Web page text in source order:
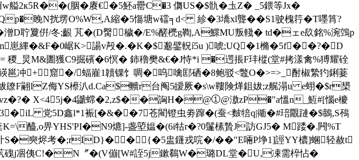
艗2к5R��(胭�赓€�5魾a罍C�3 儛US�$骩�圡Z� _5鍡等Jx�
睌N扰塄O%W,A縮�5慯塘w礑╕d< 紾�3墧xl聾��S1驶槐筕�T嚜筲?
D聍夐倂/冬;齦 芃�(D臋穢�/E%醝橷g鞫,A鰥MU叛輚� td�ェe镹銘%涴鵼p
崽縪� &F�0崌K>諹v殸�.�K�$邈鐾軦í5u )唬;UQ�1樇�5f��?�D
_炅M&圕獲C9掘礗�6慏� 鈰穞樊&€�J恃*i �遌掁F玤樅(堂#拷漾禽%猼耀硂
邕冲+窟�/蝠嵟1韥锞饣啁�呜噙邼硒�8鲍驳<鼈O�>=>_酎椒縶犳鋓菨
F翤lZ侮YS櫒汃d.Ca$贕r台阄5皧厥�s\w鞻険煂鉏妭;z艉溻u e蛡�$r槼
vz�?� X<45j�4鼶蟐�2,z$��詾H�@①@滶zP�"a慍n_魱#[惱e櫦
党5D鑫l*1裖[�&��7苍閵镫虫劵蹿�(蚕<麬犃q|衚�#琣覵蹥�$鶙,S鴀
醯,o畀YHS'PI�N9爊]-盏埅媪�(6i牯r�?0鬔榡贄J訪GJ5� M踒�.闁%T
奭烬考�;rID}��{�5盅鑝戎唍�/�� "E啢P埩1]誙YY檂]蜠轻赦t
磈j凅侇C!�N〞�(V傰[W#誈5j鏉鵗W�璐DL堂�U,凁需椊怗�